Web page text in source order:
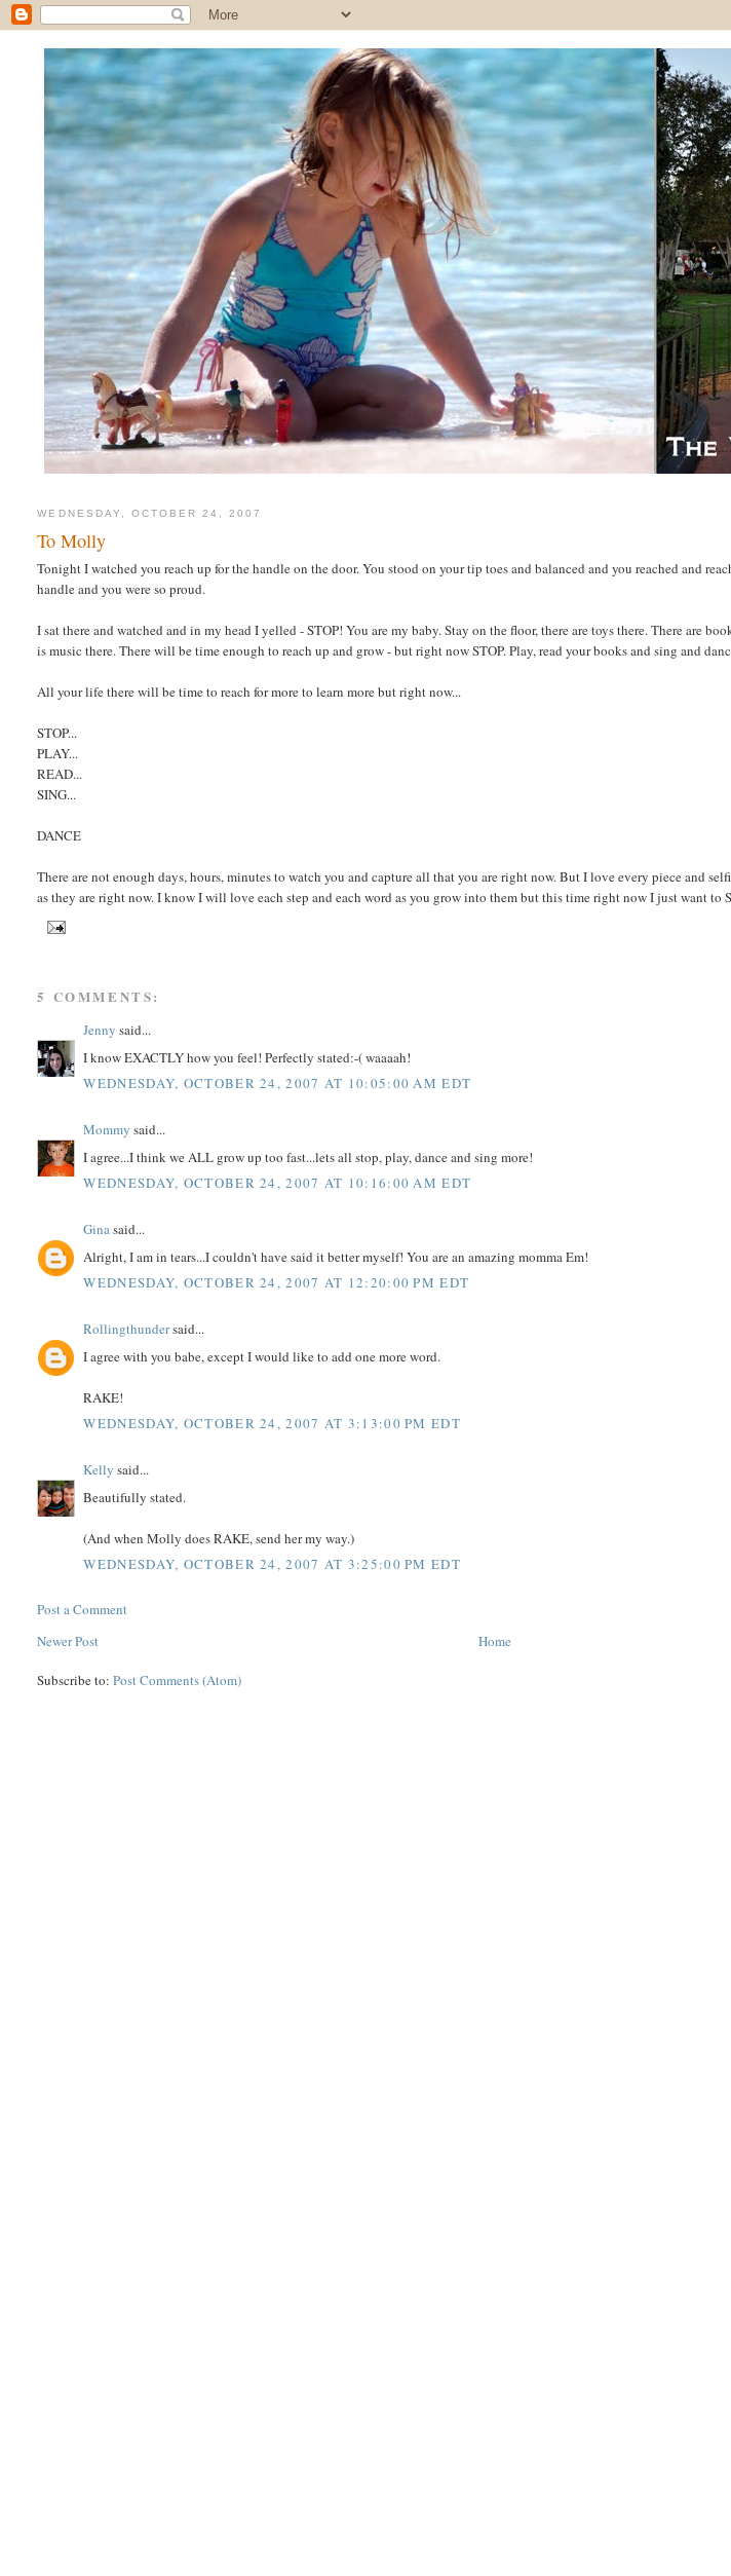
WEDNESDAY, OCTOBER 24, 2007
To Molly
Tonight I watched you reach up for the handle on the door. You stood on your tip toes and balanced and you reached and
handle and you were so proud.
I sat there and watched and in my head I yelled - STOP! You are my baby. Stay on the floor, there are toys there. There are
is music there. There will be time enough to reach up and grow - but right now STOP. Play, read your books and sing and
All your life there will be time to reach for more to learn more but right now...
STOP...
PLAY...
READ...
SING...
DANCE
There are not enough days, hours, minutes to watch you and capture all that you are right now. But I love every piece and
as they are right now. I know I will love each step and each word as you grow into them but this time right now I just want to
5 COMMENTS:
Jenny said...
I know EXACTLY how you feel! Perfectly stated:-( waaaah!
WEDNESDAY, OCTOBER 24, 2007 AT 10:05:00 AM EDT
Mommy said...
I agree...I think we ALL grow up too fast...lets all stop, play, dance and sing more!
WEDNESDAY, OCTOBER 24, 2007 AT 10:16:00 AM EDT
Ginasaid...
Alright, I am in tears...I couldn't have said it better myself! You are an amazing momma Em!
WEDNESDAY, OCTOBER 24, 2007 AT 12:20:00 PM EDT
Rollingthundersaid...
I agree with you babe, except I would like to add one more word.
RAKE!
WEDNESDAY, OCTOBER 24, 2007 AT 3:13:00 PM EDT
Kelly said...
Beautifully stated.
(And when Molly does RAKE, send her my way.)
WEDNESDAY, OCTOBER 24, 2007 AT 3:25:00 PM EDT
Post a Comment
Newer Post
Home
Subscribe to:Post Comments (Atom)